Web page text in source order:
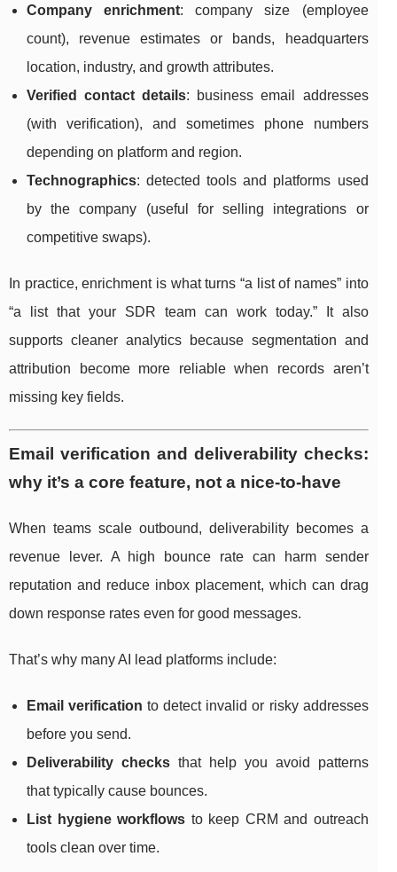
Company enrichment: company size (employee
count), revenue estimates or bands, headquarters
location, industry, and growth attributes.
Verified contact details: business email addresses
(with verification), and sometimes phone numbers
depending on platform and region.
Technographics: detected tools and platforms used
by the company (useful for selling integrations or
competitive swaps).
In practice, enrichment is what turns “a list of names” into
“a list that your SDR team can work today.” It also
supports cleaner analytics because segmentation and
attribution become more reliable when records aren’t
missing key fields.
Email verification and deliverability checks:
why it’s a core feature, not a nice-to-have
When teams scale outbound, deliverability becomes a
revenue lever. A high bounce rate can harm sender
reputation and reduce inbox placement, which can drag
down response rates even for good messages.
That’s why many AI lead platforms include:
Email verification to detect invalid or risky addresses
before you send.
Deliverability checksthat help you avoid patterns
that typically cause bounces.
List hygiene workflows to keep CRM and outreach
tools clean over time.